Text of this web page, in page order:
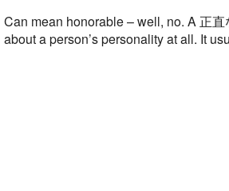
Can mean honorable – well, no. A 正直
about a person’s personality at all. It